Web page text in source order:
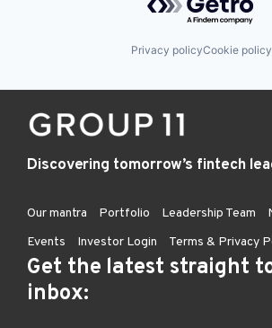
Privacy policyCookie policy
Discovering tomorrow’s fintech
Our mantra Portfolio Leadership Team
Events
Investor Login Terms & Privacy
Get the latest straight
inbox: